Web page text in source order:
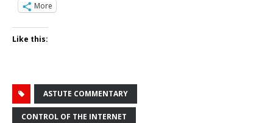
More
Like this:
ASTUTE COMMENTARY
CONTROL OF THE INTERNET